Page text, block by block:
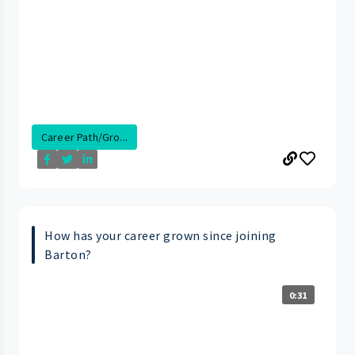
Career Path/Gro...
How has your career grown since joining
Barton?
0:31